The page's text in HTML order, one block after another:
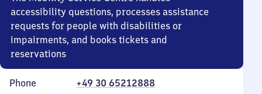
accessibility questions, processes assistance
requests for people with disabilities or
impairments, and books tickets and
reservations
Phone
+49 30 65212888